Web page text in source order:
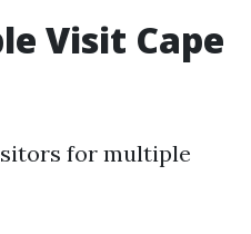
Visit Cape
for multiple